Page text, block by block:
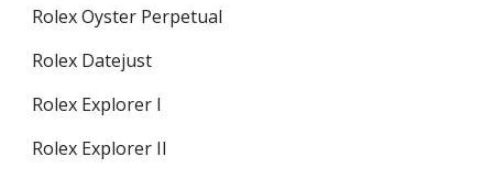
Rolex Oyster Perpetual
Rolex Datejust
Rolex Explorer I
Rolex Explorer II